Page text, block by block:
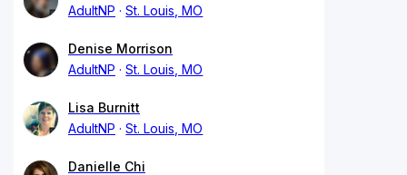
AdultNP
St. Louis, MO
Denise Morrison
AdultNP
St. Louis, MO
Lisa Burnitt
AdultNP
St. Louis, MO
Danielle Chi